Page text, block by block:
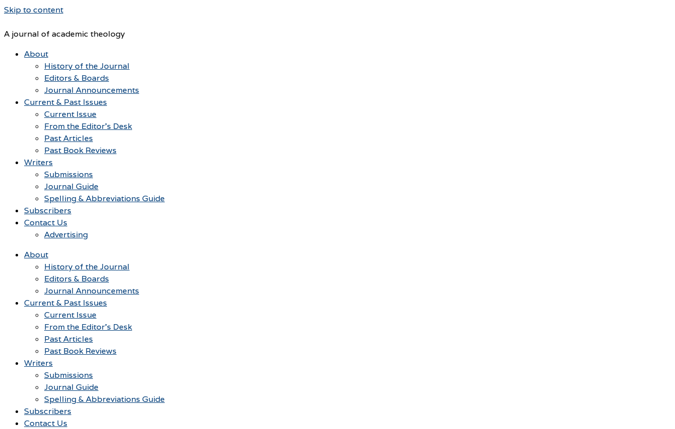
Skip to content
A journal of academic theology
About
History of the Journal
Editors & Boards
Journal Announcements
Current & Past Issues
Current Issue
From the Editor’s Desk
Past Articles
Past Book Reviews
Writers
Submissions
Journal Guide
Spelling & Abbreviations Guide
Subscribers
Contact Us
Advertising
About
History of the Journal
Editors & Boards
Journal Announcements
Current & Past Issues
Current Issue
From the Editor’s Desk
Past Articles
Past Book Reviews
Writers
Submissions
Journal Guide
Spelling & Abbreviations Guide
Subscribers
Contact Us